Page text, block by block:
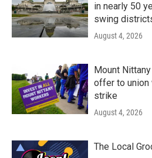
in nearly 50
swing
August 4, 2026
Mount
offer to
strike
August 4, 2026
The Local